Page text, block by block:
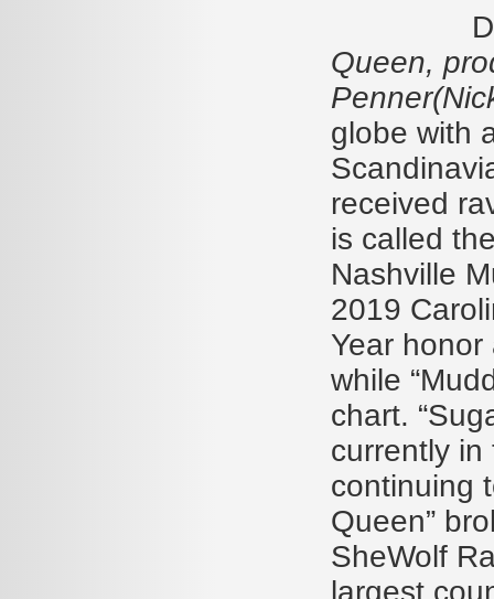
Queen,
globe with
received
is called
Nashville
2019
Year
while
chart.
currently
continuing
Queen”
SheWolf
largest